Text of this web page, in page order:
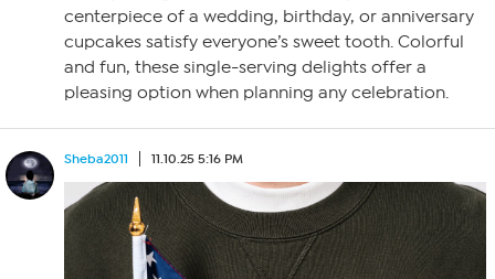
centerpiece of a wedding, birthday, or anniversary
cupcakes satisfy everyone’s sweet tooth. Colorful
and fun, these single-serving delights offer a
pleasing option when planning any celebration.
Sheba2011 11.10.25 5:16 PM